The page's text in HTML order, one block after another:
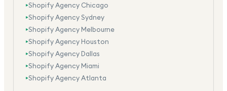
▸Shopify Agency Chicago
▸Shopify Agency Sydney
▸Shopify Agency Melbourne
▸Shopify Agency Houston
▸Shopify Agency Dallas
▸Shopify Agency Miami
▸Shopify Agency Atlanta